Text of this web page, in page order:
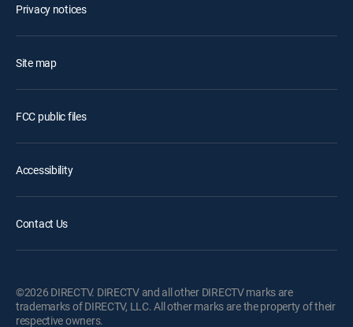
Privacy notices
Site map
FCC public files
Accessibility
Contact Us
©2026 DIRECTV. DIRECTV and all other DIRECTV marks are
trademarks of DIRECTV, LLC. All other marks are the property of their
respective owners.